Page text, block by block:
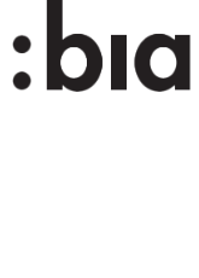
SCOPUS ID
ACADEMIC